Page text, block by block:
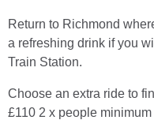
Return to Richmond
a refreshing drink if you
Train Station.
Choose an extra ride to
£110 2 x people